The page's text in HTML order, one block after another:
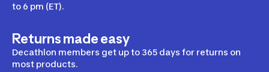
to 6 pm (ET).
Returns made easy
Decathlon members get up to 365 days for returns on
most products.